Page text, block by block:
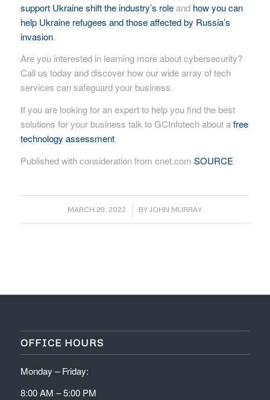
support Ukraine shift the industry’s roleand how you can
help Ukraine refugees and those affected by Russia’s
invasion.
Are you interested in learning more about cybersecurity?
Call us today and discover how our wide array of tech
services can safeguard your business.
If you are looking for an expert to help you find the best
solutions for your business talk to GCInfotech about afree
technology assessment
Published with consideration from cnet.com SOURCE
MARCH 29, 2022
/ BYJOHN MURRAY
OFFICE HOURS
Monday – Friday:
8:00 AM – 5:00 PM